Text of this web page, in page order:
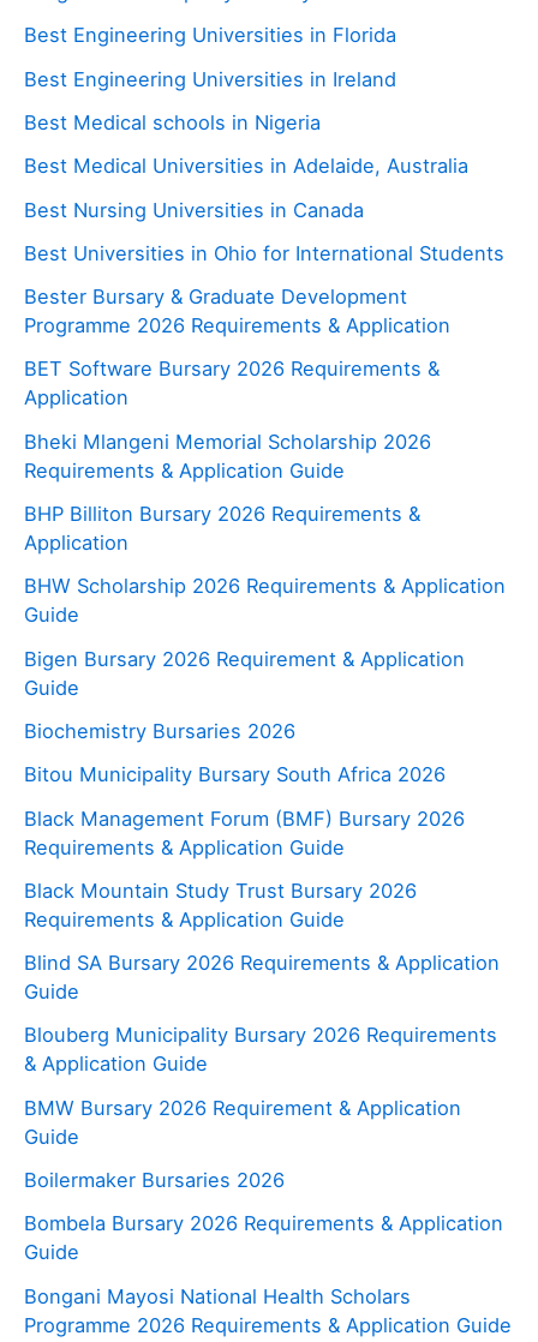
Best Engineering Universities in Florida
Best Engineering Universities in Ireland
Best Medical schools in Nigeria
Best Medical Universities in Adelaide, Australia
Best Nursing Universities in Canada
Best Universities in Ohio for International Students
Bester Bursary & Graduate Development
Programme 2026 Requirements & Application
BET Software Bursary 2026 Requirements &
Application
Bheki Mlangeni Memorial Scholarship 2026
Requirements & Application Guide
BHP Billiton Bursary 2026 Requirements &
Application
BHW Scholarship 2026 Requirements & Application
Guide
Bigen Bursary 2026 Requirement & Application
Guide
Biochemistry Bursaries 2026
Bitou Municipality Bursary South Africa 2026
Black Management Forum (BMF) Bursary 2026
Requirements & Application Guide
Black Mountain Study Trust Bursary 2026
Requirements & Application Guide
Blind SA Bursary 2026 Requirements & Application
Guide
Blouberg Municipality Bursary 2026 Requirements
& Application Guide
BMW Bursary 2026 Requirement & Application
Guide
Boilermaker Bursaries 2026
Bombela Bursary 2026 Requirements & Application
Guide
Bongani Mayosi National Health Scholars
Programme 2026 Requirements & Application Guide